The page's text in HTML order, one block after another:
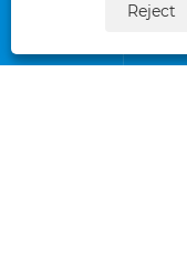

Reject